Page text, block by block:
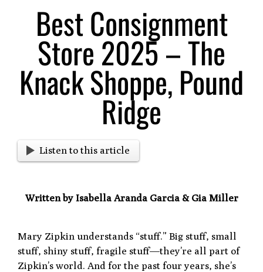
Best Consignment
Store 2025 – The
Knack Shoppe, Pound
Ridge
Listen to this article
Written by Isabella Aranda Garcia & Gia Miller
Mary Zipkin understands “stuff.” Big stuff, small
stuff, shiny stuff, fragile stuff—they’re all part of
Zipkin’s world. And for the past four years, she’s